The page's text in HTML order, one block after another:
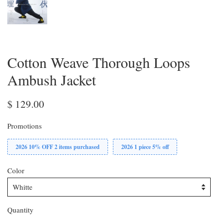
Cotton Weave Thorough Loops
Ambush Jacket
$ 129.00
Promotions
2026 10% OFF 2 items purchased 2026 1 piece 5% off
Color
Quantity